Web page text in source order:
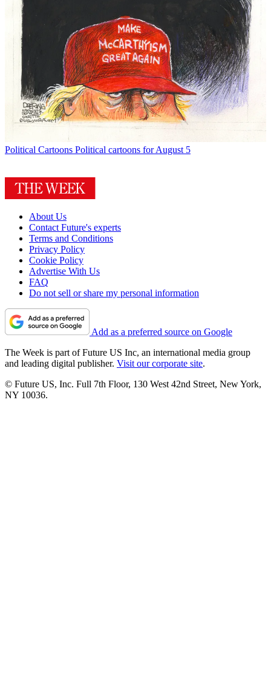
Political Cartoons Political cartoons for August 5
About Us
Contact Future's experts
Terms and Conditions
Privacy Policy
Cookie Policy
Advertise With Us
FAQ
Do not sell or share my personal information
Add as a preferred source on Google
The Week is part of Future US Inc, an international media group
and leading digital publisher. Visit our corporate site.
© Future US, Inc. Full 7th Floor, 130 West 42nd Street, New York,
NY 10036.